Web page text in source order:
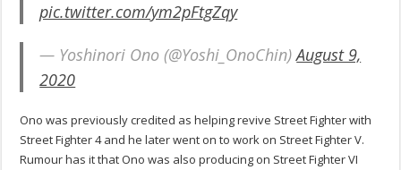
pic.twitter.com/ym2pFtgZqy
— Yoshinori Ono (@Yoshi_OnoChin)August 9,
2020
Ono was previously credited as helping revive Street Fighter with
Street Fighter 4 and he later went on to work on Street Fighter V.
Rumour has it that Ono was also producing on Street Fighter VI